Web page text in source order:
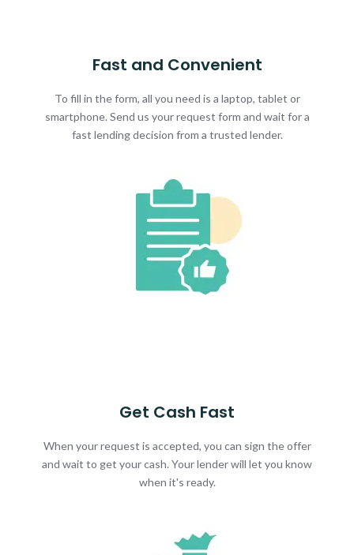
Fast and Convenient
To fill in the form, all you need is a laptop, tablet or
smartphone. Send us your request form and wait for a
fast lending decision from a trusted lender.
Get Cash Fast
When your request is accepted, you can sign the offer
and wait to get your cash. Your lender will let you know
when it's ready.